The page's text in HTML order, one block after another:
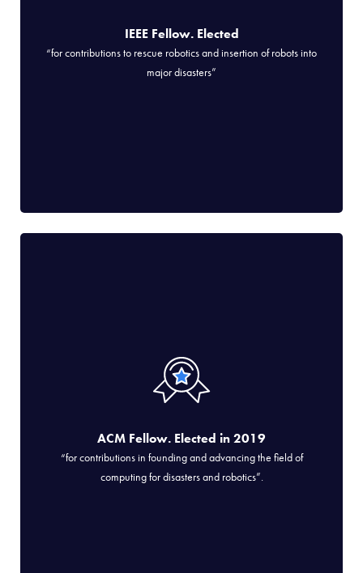
IEEE Fellow. Elected
“for contributions to rescue robotics and insertion of robots into
major disasters”
ACM Fellow. Elected in 2019
“for contributions in founding and advancing the field of
computing for disasters and robotics”.